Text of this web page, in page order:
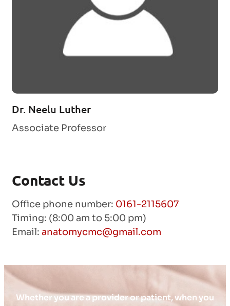
Dr. Neelu Luther
Associate Professor
Contact Us
Office phone number: 0161-2115607
Timing: (8:00 am to 5:00 pm)
Email: anatomycmc@gmail.com
Whether you are a provider or patient, when you